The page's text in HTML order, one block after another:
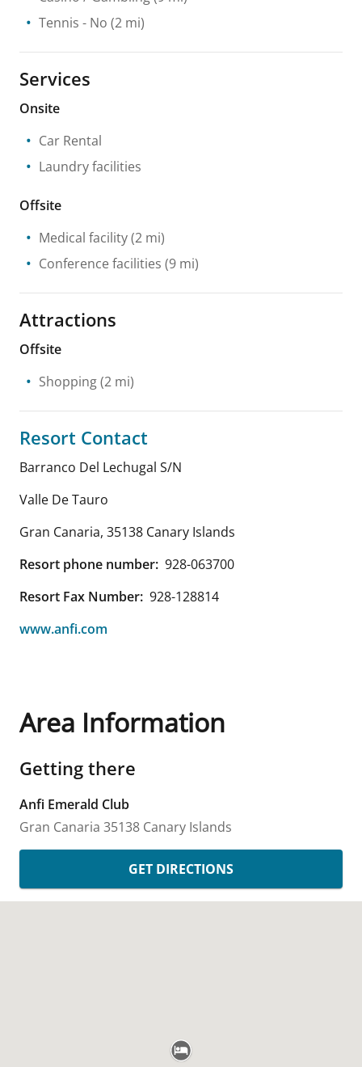
Tennis - No (2 mi)
Services
Onsite
Car Rental
Laundry facilities
Offsite
Medical facility(2 mi)
Conference facilities (9 mi)
Attractions
Offsite
Shopping(2 mi)
Resort Contact
Barranco Del Lechugal S/N
Valle De Tauro
Gran Canaria, 35138 Canary Islands
Resort phone number: 928-063700
Resort Fax Number: 928-128814
www.anfi.com
Area Information
Getting there
Anfi Emerald Club
Gran Canaria 35138 Canary Islands
GET DIRECTIONS